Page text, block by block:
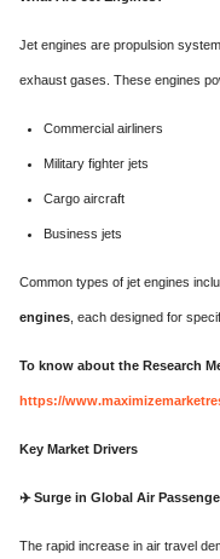
Jet engines are propulsion
exhaust gases. These engines
Commercial airliners
Military fighter jets
Cargo aircraft
Business jets
Common types of jet engines
engines , each designed for
To know about the Research
https://
Key Market Drivers
✈️Surge in Global Air
The rapid increase in air travel